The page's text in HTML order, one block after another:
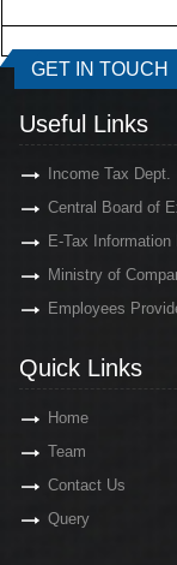
GET IN TOUCH
Useful Links
Income Tax Dept.
Central Board of
E-Tax Information
Ministry of
Employees
Quick Links
Home
Team
Contact Us
Query